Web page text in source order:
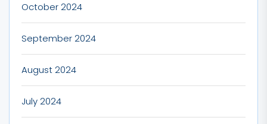
October 2024
September 2024
August 2024
July 2024